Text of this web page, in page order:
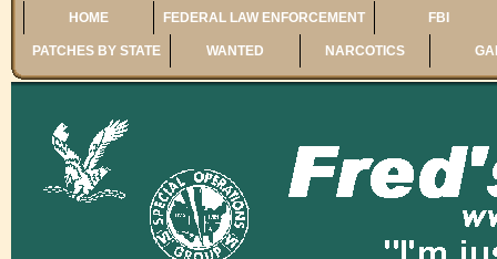
HOME FEDERAL LAW ENFORCEMENT FBI
PATCHES BY STATE WANTED NARCOTICS